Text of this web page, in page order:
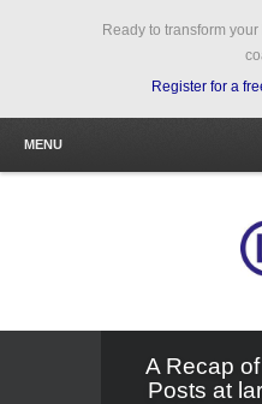
Ready to transform
Register for a
MENU
A Recap
Posts at